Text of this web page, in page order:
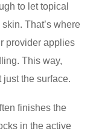
to let topical
That’s where
provider applies
This way,
the surface.
finishes the
in the active